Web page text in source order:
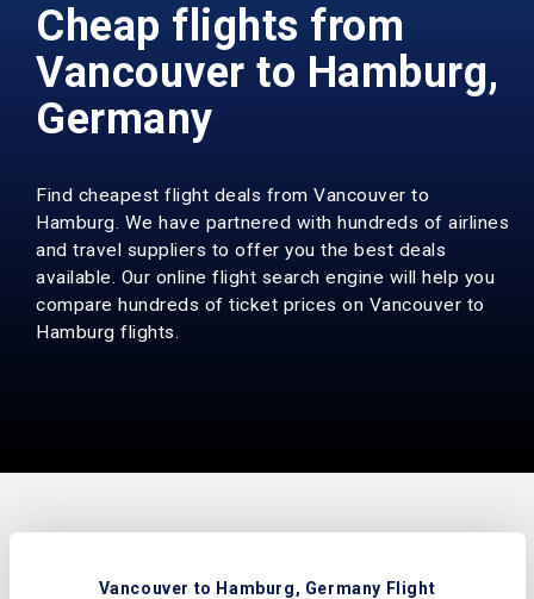
Cheap flights from
Vancouver to Hamburg,
Germany
Find cheapest flight deals from Vancouver to
Hamburg. We have partnered with hundreds of airlines
and travel suppliers to offer you the best deals
available. Our online flight search engine will help you
compare hundreds of ticket prices on Vancouver to
Hamburg flights.
Vancouver to Hamburg, Germany Flight